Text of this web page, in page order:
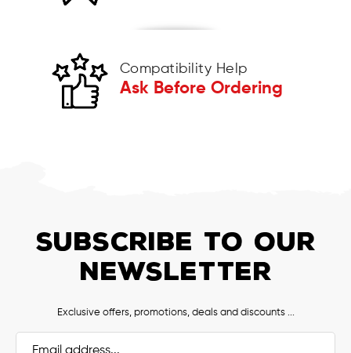
Compatibility Help
Ask Before Ordering
SUBSCRIBE TO OUR
NEWSLETTER
Exclusive offers, promotions, deals and discounts ...